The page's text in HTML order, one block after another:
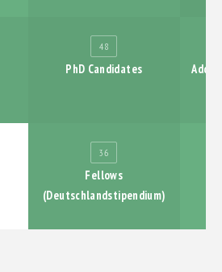
48
PhD Candidates
36
Fellows
(Deutschlandstipendium)